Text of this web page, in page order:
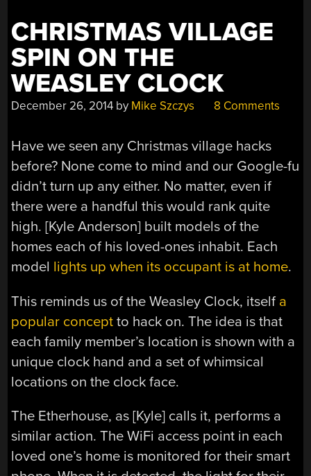
CHRISTMAS VILLAGE
SPIN ON THE
WEASLEY CLOCK
December 26, 2014 by Mike Szczys 8 Comments
Have we seen any Christmas village hacks
before? None come to mind and our Google-fu
didn’t turn up any either. No matter, even if
there were a handful this would rank quite
high. [Kyle Anderson] built models of the
homes each of his loved-ones inhabit. Each
model lights up when its occupant is at home.
This reminds us of the Weasley Clock, itself a
popular concept to hack on. The idea is that
each family member’s location is shown with a
unique clock hand and a set of whimsical
locations on the clock face.
The Etherhouse, as [Kyle] calls it, performs a
similar action. The WiFi access point in each
loved one’s home is monitored for their smart